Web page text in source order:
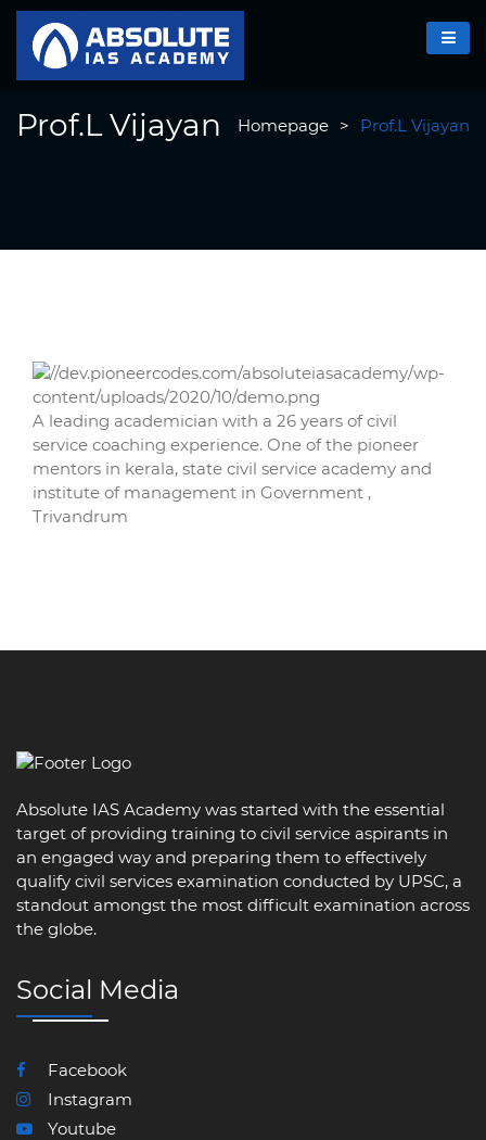
Prof.L Vijayan Homepage > Prof.L Vijayan
A leading academician with a 26 years of civil
service coaching experience. One of the pioneer
mentors in kerala, state civil service academy and
institute of management in Government ,
Trivandrum
Absolute IAS Academy was started with the essential
target of providing training to civil service aspirants in
an engaged way and preparing them to effectively
qualify civil services examination conducted by UPSC, a
standout amongst the most difficult examination across
the globe.
Social Media
Facebook
Instagram
Youtube